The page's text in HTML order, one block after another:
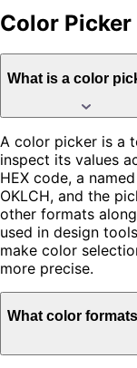
Color Picker
What is a color
A color picker is a
inspect its values
HEX code, a
OKLCH, and the
other formats
used in design
make color
more precise.
What color